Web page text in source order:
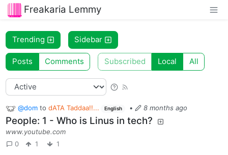
Freakaria Lemmy
Trending Sidebar
Posts Comments Subscribed Local All
@dom to dATA Taddaa!!... English • 8 months ago
People: 1 - Who is Linus in tech?
www.youtube.com
0
1 1